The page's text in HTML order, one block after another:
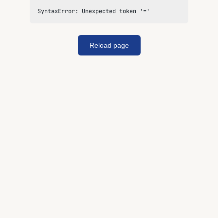
SyntaxError: Unexpected token '='
Reload page